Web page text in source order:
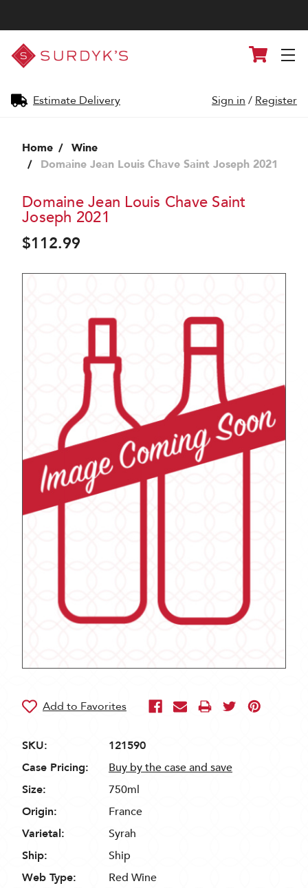
Surdyk's
Liquor
and
Shop
Estimate Delivery
Cart
Sign in / Register
Home
Wine
Domaine Jean Louis Chave Saint Joseph 2021
Domaine Jean Louis Chave Saint
Joseph 2021
$112.99
SKU:
121590
Case Pricing:
Buy by the case and save
Size:
750ml
Origin:
France
Varietal:
Syrah
Ship:
Ship
Web Type:
Red Wine